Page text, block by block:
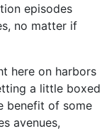
episodes
no matter if
here on harbors
a little boxed
benefit of some
avenues,